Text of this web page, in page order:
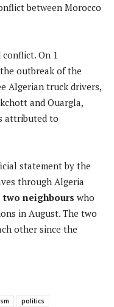
between Morocco
On 1
outbreak of the
Algerian truck drivers,
and Ouargla,
attributed to
statement by the
through Algeria
neighbours who
in August. The two
other since the
politics